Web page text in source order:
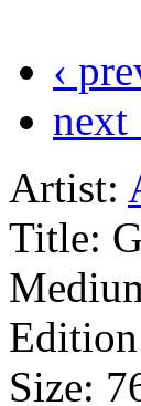
‹
next
Artist:
Title:
Size: